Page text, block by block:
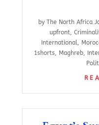
by The North Africa
upfront
,
International
1shorts
Maghreb